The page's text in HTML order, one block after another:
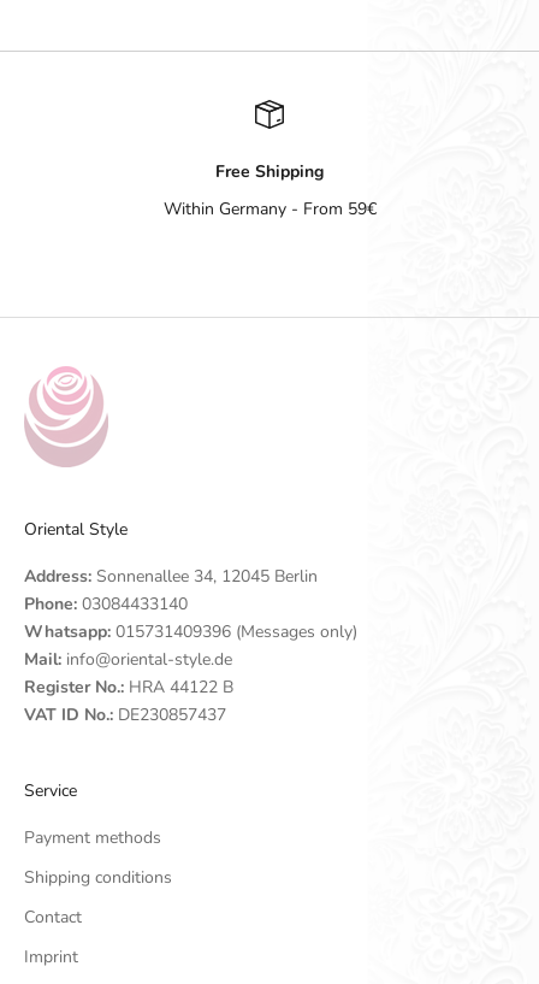
Free Shipping
Within Germany - From 59€
Oriental Style
Address: Sonnenallee 34, 12045 Berlin
Phone: 03084433140
Whatsapp: 015731409396 (Messages only)
Mail: info@oriental-style.de
Register No.: HRA 44122 B
VAT ID No.: DE230857437
Service
Payment methods
Shipping conditions
Contact
Imprint